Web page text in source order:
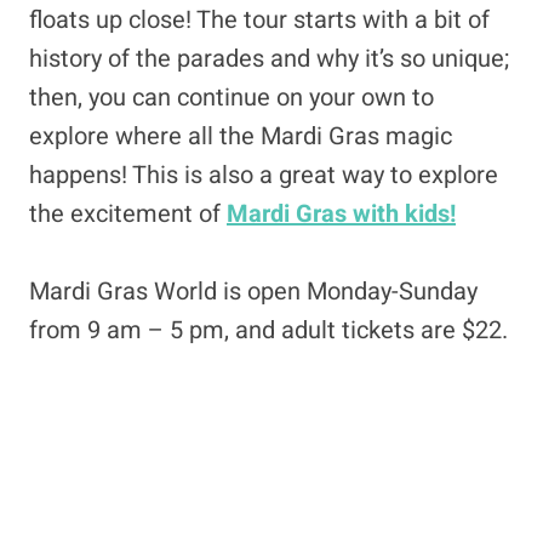
floats up close! The tour starts with a bit of
history of the parades and why it’s so unique;
then, you can continue on your own to
explore where all the Mardi Gras magic
happens! This is also a great way to explore
the excitement ofMardi Gras with kids!
Mardi Gras World is open Monday-Sunday
from 9 am – 5 pm, and adult tickets are $22.